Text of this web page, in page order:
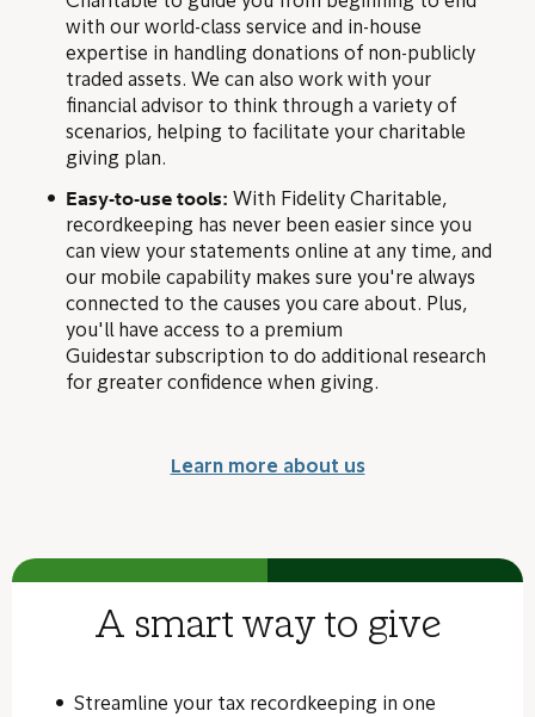
with our world-class service and in-house
expertise in handling donations of non-publicly
traded assets. We can also work with your
financial advisor to think through a variety of
scenarios, helping to facilitate your charitable
giving plan.
Easy-to-use tools: With Fidelity Charitable,
recordkeeping has never been easier since you
can view your statements online at any time, and
our mobile capability makes sure you're always
connected to the causes you care about. Plus,
you'll have access to a premium
Guidestar subscription to do additional research
for greater confidence when giving.
Learn more about us
A smart way to give
Streamline your tax recordkeeping in one